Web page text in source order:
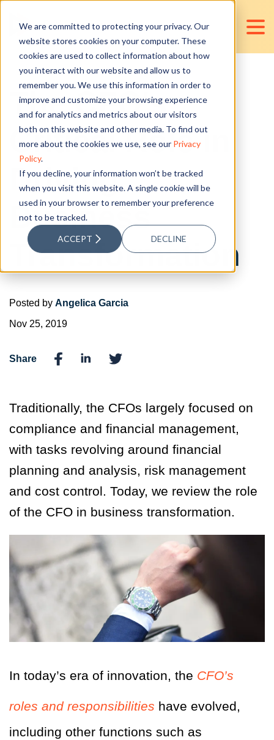
We are committed to protecting your privacy. Our
website stores cookies on your computer. These
cookies are used to collect information about how
you interact with our website and allow us to
remember you. We use this information in order to
improve and customize your browsing experience
and for analytics and metrics about our visitors
both on this website and other media. To find out
more about the cookies we use, see our Privacy
Policy.
If you decline, your information won’t be tracked
when you visit this website. A single cookie will be
used in your browser to remember your preference
not to be tracked.
ACCEPT DECLINE
The CFO's
Critical Role in
Driving
Business
Transformation
Posted by Angelica Garcia
Nov 25, 2019
Share
Traditionally, the CFOs largely focused on
compliance and financial management,
with tasks revolving around financial
planning and analysis, risk management
and cost control. Today, we review the role
of the CFO in business transformation.
In today’s era of innovation, the CFO’s
roles and responsibilities have evolved,
including other functions such as